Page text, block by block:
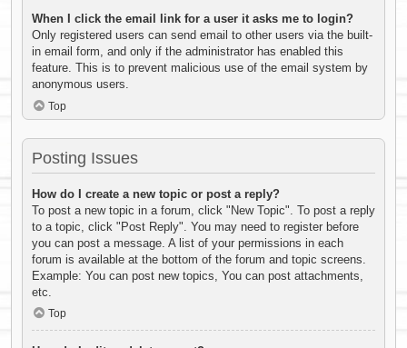
When I click the email link for a user it asks me to login?
Only registered users can send email to other users via the built-
in email form, and only if the administrator has enabled this
feature. This is to prevent malicious use of the email system by
anonymous users.
Top
Posting Issues
How do I create a new topic or post a reply?
To post a new topic in a forum, click "New Topic". To post a reply
to a topic, click "Post Reply". You may need to register before
you can post a message. A list of your permissions in each
forum is available at the bottom of the forum and topic screens.
Example: You can post new topics, You can post attachments,
etc.
Top